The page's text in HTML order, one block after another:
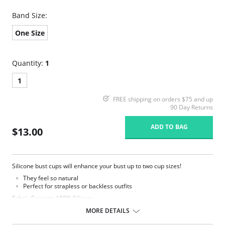
Band Size:
One Size
Quantity: 1
1
FREE shipping on orders $75 and up
90 Day Returns
$13.00 ADD TO BAG
Silicone bust cups will enhance your bust up to two cup sizes!
They feel so natural
Perfect for strapless or backless outfits
Fabric Content: 100% Silicone.
MORE DETAILS